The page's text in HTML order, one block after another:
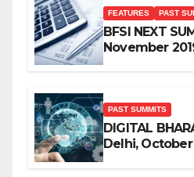
FEATURES PAST
BFSI NEXT
November
PAST SUMMITS
DIGITAL
Delhi, October